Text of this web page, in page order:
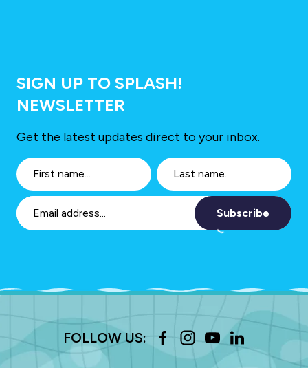
SIGN UP TO SPLASH!
NEWSLETTER
Get the latest updates direct to your inbox.
Subscribe
FOLLOW US: